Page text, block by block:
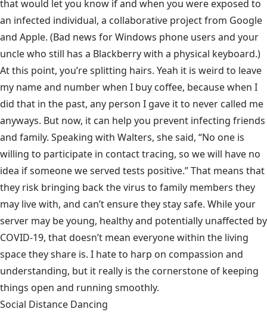
that would let you know if and when you were exposed to
an infected individual, a collaborative project from Google
and Apple. (Bad news for Windows phone users and your
uncle who still has a Blackberry with a physical keyboard.)
At this point, you’re splitting hairs. Yeah it is weird to leave
my name and number when I buy coffee, because when I
did that in the past, any person I gave it to never called me
anyways. But now, it can help you prevent infecting friends
and family. Speaking with Walters, she said, “No one is
willing to participate in contact tracing, so we will have no
idea if someone we served tests positive.” That means that
they risk bringing back the virus to family members they
may live with, and can’t ensure they stay safe. While your
server may be young, healthy and potentially unaffected by
COVID-19, that doesn’t mean everyone within the living
space they share is. I hate to harp on compassion and
understanding, but it really is the cornerstone of keeping
things open and running smoothly.
Social Distance Dancing